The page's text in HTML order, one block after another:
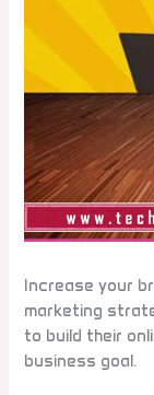
Increase your
marketing
to build their
business goal.